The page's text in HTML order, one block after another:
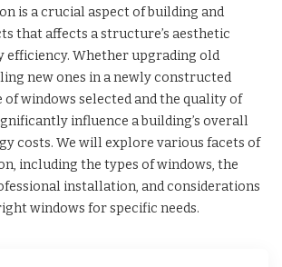
is a crucial aspect of building and
that affects a structure’s aesthetic
efficiency. Whether upgrading old
new ones in a newly constructed
windows selected and the quality of
influence a building’s overall
costs. We will explore various facets of
including the types of windows, the
installation, and considerations
windows for specific needs.